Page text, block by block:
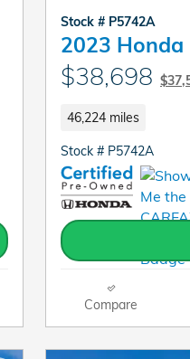
Stock # P5742A
2023
$38,698
46,224 miles
Stock # P5742A
Compare